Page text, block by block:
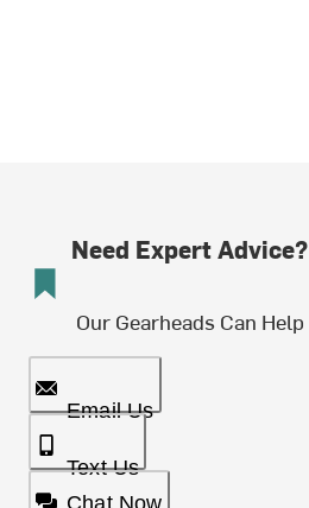
Need Expert Advice?
Our Gearheads Can Help
Email Us
Text Us